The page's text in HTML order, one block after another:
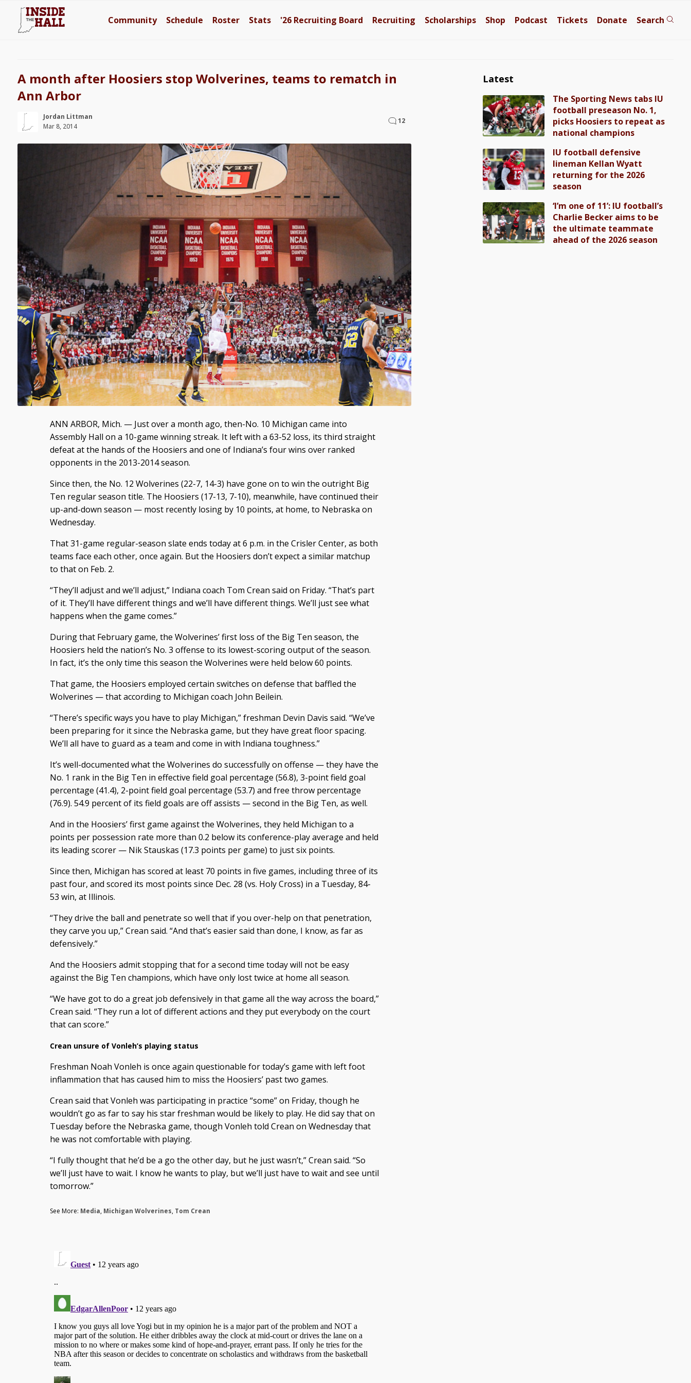
Community Schedule Roster Stats '26 Recruiting Board Recruiting Scholarships Shop Podcast Tickets Donate Search
A month after Hoosiers stop Wolverines, teams to rematch in
Ann Arbor
Jordan Littman
Mar 8, 2014
12
ANN ARBOR, Mich. — Just over a month ago, then-No. 10 Michigan came into
Assembly Hall on a 10-game winning streak. It left with a 63-52 loss, its third straight
defeat at the hands of the Hoosiers and one of Indiana’s four wins over ranked
opponents in the 2013-2014 season.
Since then, the No. 12 Wolverines (22-7, 14-3) have gone on to win the outright Big
Ten regular season title. The Hoosiers (17-13, 7-10), meanwhile, have continued their
up-and-down season — most recently losing by 10 points, at home, to Nebraska on
Wednesday.
That 31-game regular-season slate ends today at 6 p.m. in the Crisler Center, as both
teams face each other, once again. But the Hoosiers don’t expect a similar matchup
to that on Feb. 2.
“They’ll adjust and we’ll adjust,” Indiana coach Tom Crean said on Friday. “That’s part
of it. They’ll have different things and we’ll have different things. We’ll just see what
happens when the game comes.”
During that February game, the Wolverines’ first loss of the Big Ten season, the
Hoosiers held the nation’s No. 3 offense to its lowest-scoring output of the season.
In fact, it’s the only time this season the Wolverines were held below 60 points.
That game, the Hoosiers employed certain switches on defense that baffled the
Wolverines — that according to Michigan coach John Beilein.
“There’s specific ways you have to play Michigan,” freshman Devin Davis said. “We’ve
been preparing for it since the Nebraska game, but they have great floor spacing.
We’ll all have to guard as a team and come in with Indiana toughness.”
It’s well-documented what the Wolverines do successfully on offense — they have the
No. 1 rank in the Big Ten in effective field goal percentage (56.8), 3-point field goal
percentage (41.4), 2-point field goal percentage (53.7) and free throw percentage
(76.9). 54.9 percent of its field goals are off assists — second in the Big Ten, as well.
And in the Hoosiers’ first game against the Wolverines, they held Michigan to a
points per possession rate more than 0.2 below its conference-play average and held
its leading scorer — Nik Stauskas (17.3 points per game) to just six points.
Since then, Michigan has scored at least 70 points in five games, including three of its
past four, and scored its most points since Dec. 28 (vs. Holy Cross) in a Tuesday, 84-
53 win, at Illinois.
“They drive the ball and penetrate so well that if you over-help on that penetration,
they carve you up,” Crean said. “And that’s easier said than done, I know, as far as
defensively.”
And the Hoosiers admit stopping that for a second time today will not be easy
against the Big Ten champions, which have only lost twice at home all season.
“We have got to do a great job defensively in that game all the way across the board,”
Crean said. “They run a lot of different actions and they put everybody on the court
that can score.”
Crean unsure of Vonleh’s playing status
Freshman Noah Vonleh is once again questionable for today’s game with left foot
inflammation that has caused him to miss the Hoosiers’ past two games.
Crean said that Vonleh was participating in practice “some” on Friday, though he
wouldn’t go as far to say his star freshman would be likely to play. He did say that on
Tuesday before the Nebraska game, though Vonleh told Crean on Wednesday that
he was not comfortable with playing.
“I fully thought that he’d be a go the other day, but he just wasn’t,” Crean said. “So
we’ll just have to wait. I know he wants to play, but we’ll just have to wait and see until
tomorrow.”
See More: Media, Michigan Wolverines, Tom Crean
Latest
The Sporting News tabs IU
football preseason No. 1,
picks Hoosiers to repeat as
national champions
IU football defensive
lineman Kellan Wyatt
returning for the 2026
season
‘I’m one of 11’: IU football’s
Charlie Becker aims to be
the ultimate teammate
ahead of the 2026 season